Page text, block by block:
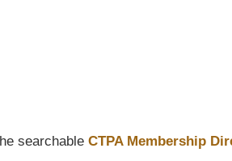
searchable CTPA Membership